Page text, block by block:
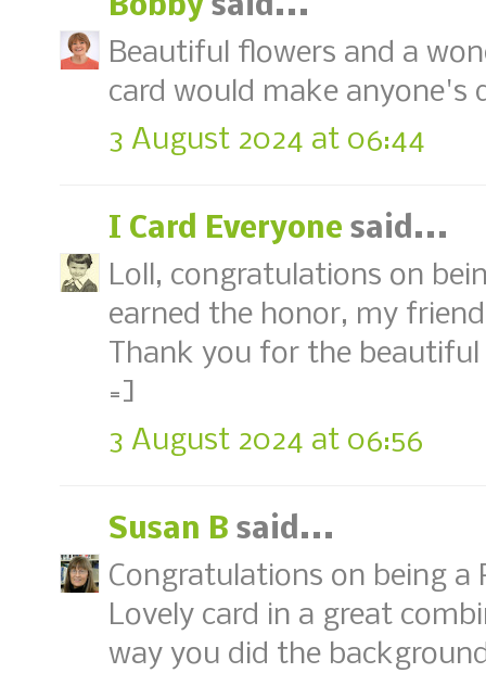
Bobby said...
Beautiful flowers and a
card would make anyone's
3 August 2024 at 06:44
I Card Everyone said...
Loll, congratulations on
earned the honor, my
Thank you for the
=]
3 August 2024 at 06:56
Susan B said...
Congratulations on being a
Lovely card in a great
way you did the